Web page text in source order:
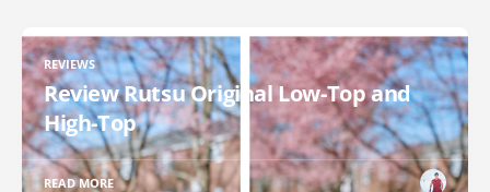
REVIEWS
Review Rutsu Original Low-Top and
High-Top
READ MORE